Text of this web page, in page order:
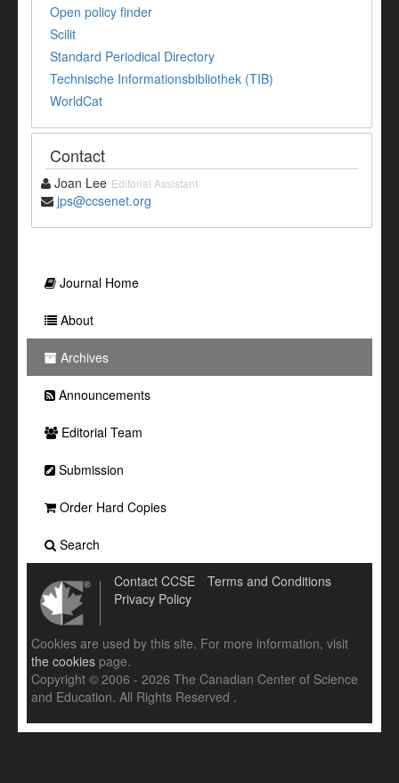
Open policy finder
Scilit
Standard Periodical Directory
Technische Informationsbibliothek (TIB)
WorldCat
Contact
Joan Lee Editorial Assistant
jps@ccsenet.org
Journal Home
About
Archives
Announcements
Editorial Team
Submission
Order Hard Copies
Search
Contact CCSE
Terms and Conditions
Privacy Policy
Cookies are used by this site. For more information, visit
the cookies page.
Copyright © 2006 - 2026 The Canadian Center of Science
and Education. All Rights Reserved .